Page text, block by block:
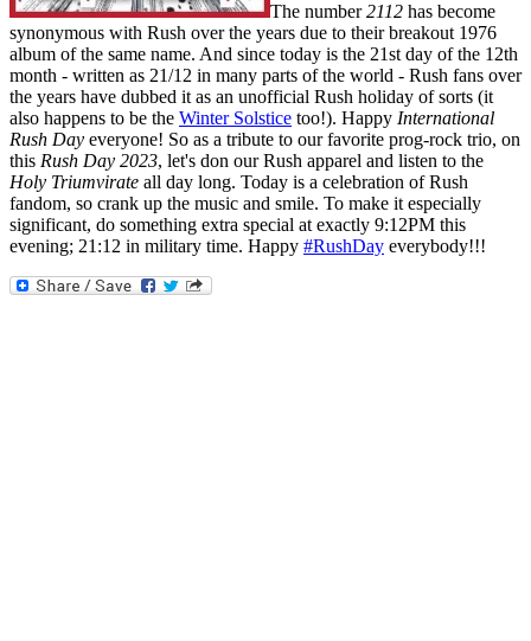
The number2112 has become
synonymous with Rush over the years due to their breakout 1976
album of the same name. And since today is the 21st day of the 12th
month - written as 21/12 in many parts of the world - Rush fans over
the years have dubbed it as an unofficial Rush holiday of sorts (it
also happens to be the Winter Solstice too!). Happy International
Rush Day everyone! So as a tribute to our favorite prog-rock trio, on
this Rush Day 2023, let's don our Rush apparel and listen to the
Holy Triumvirate all day long. Today is a celebration of Rush
fandom, so crank up the music and smile. To make it especially
significant, do something extra special at exactly 9:12PM this
evening; 21:12 in military time. Happy #RushDay everybody!!!